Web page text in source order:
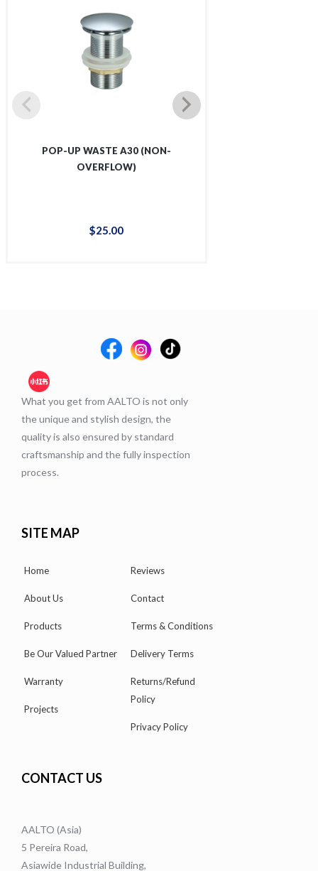
POP-UP WASTE A30 (NON-
OVERFLOW)
$25.00
What you get from AALTO is not only
the unique and stylish design, the
quality is also ensured by standard
craftsmanship and the fully inspection
process.
SITE MAP
Home
About Us
Products
Be Our Valued Partner
Warranty
Projects
Reviews
Contact
Terms & Conditions
Delivery Terms
Returns/Refund
Policy
Privacy Policy
CONTACT US
AALTO (Asia)
5 Pereira Road,
Asiawide Industrial Building,